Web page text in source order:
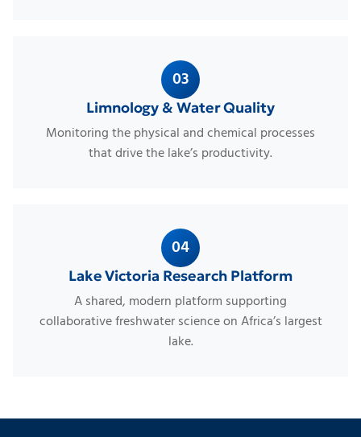
03
Limnology & Water Quality
Monitoring the physical and chemical processes
that drive the lake’s productivity.
04
Lake Victoria Research Platform
A shared, modern platform supporting
collaborative freshwater science on Africa’s largest
lake.